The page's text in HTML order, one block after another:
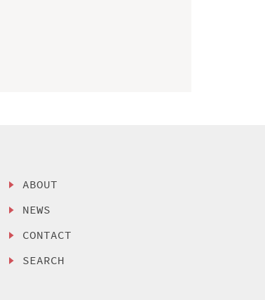
ABOUT
NEWS
CONTACT
SEARCH